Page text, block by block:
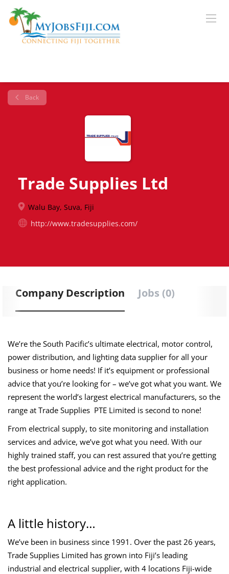
Back
Trade Supplies Ltd
Walu Bay, Suva, Fiji
http://www.tradesupplies.com/
Company Description Jobs (0)
We’re the South Pacific’s ultimate electrical, motor control,
power distribution, and lighting data supplier for all your
business or home needs! If it’s equipment or professional
advice that you’re looking for – we’ve got what you want. We
represent the world’s largest electrical manufacturers, so the
range at Trade Supplies PTE Limited is second to none!
From electrical supply, to site monitoring and installation
services and advice, we’ve got what you need. With our
highly trained staff, you can rest assured that you’re getting
the best professional advice and the right product for the
right application.
A little history…
We’ve been in business since 1991. Over the past 26 years,
Trade Supplies Limited has grown into Fiji’s leading
industrial and electrical supplier, with 4 locations Fiji-wide